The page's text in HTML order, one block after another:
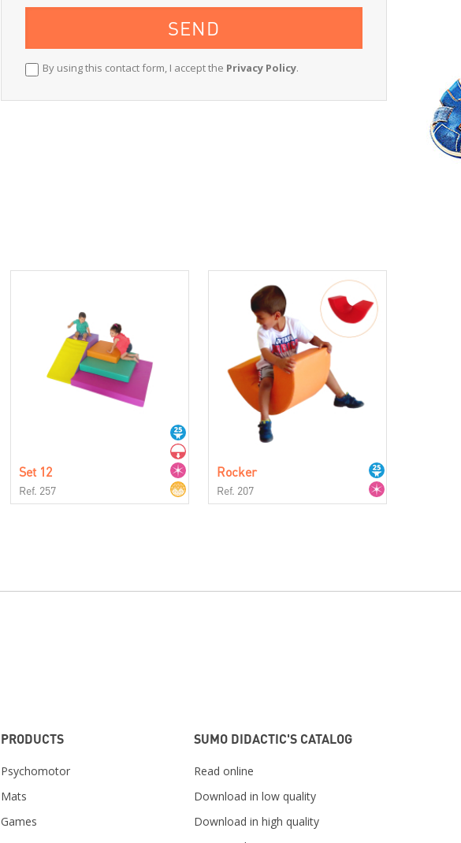
By using this contact form, I accept the Privacy Policy.
Set 12
Ref. 257
Rocker
Ref. 207
PRODUCTS
Psychomotor
Mats
Games
SUMO DIDACTIC'S CATALOG
Read online
Download in low quality
Download in high quality